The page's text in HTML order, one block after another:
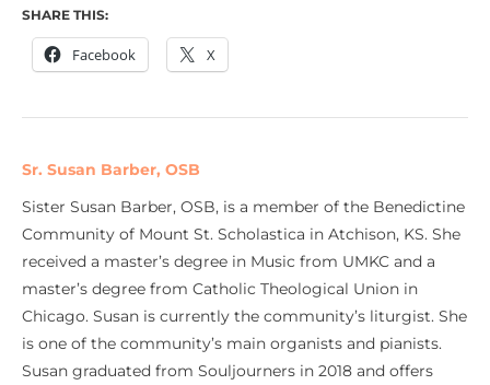
SHARE THIS:
Facebook X
Sr. Susan Barber, OSB
Sister Susan Barber, OSB, is a member of the Benedictine
Community of Mount St. Scholastica in Atchison, KS. She
received a master’s degree in Music from UMKC and a
master’s degree from Catholic Theological Union in
Chicago. Susan is currently the community’s liturgist. She
is one of the community’s main organists and pianists.
Susan graduated from Souljourners in 2018 and offers